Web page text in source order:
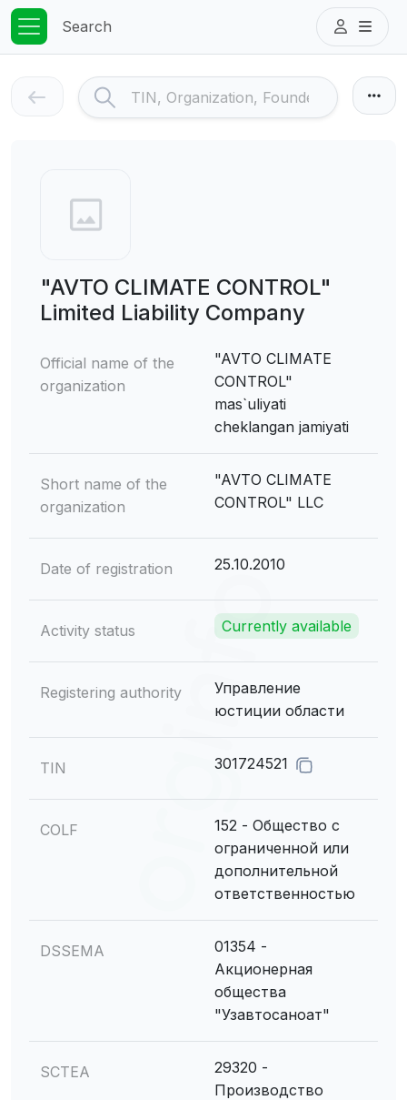
Search
"AVTO CLIMATE CONTROL"
Limited Liability Company
Official name of the
organization
"AVTO CLIMATE
CONTROL"
mas`uliyati
cheklangan jamiyati
Short name of the
organization
"AVTO CLIMATE
CONTROL" LLC
Date of registration 25.10.2010
Activity status Currently available
Registering authority
Управление
юстиции области
TIN 301724521
COLF
152 - Общество с
ограниченной или
дополнительной
ответственностью
DSSEMA
01354 -
Акционерная
общества
"Узавтосаноат"
SCTEA
29320 -
Производство